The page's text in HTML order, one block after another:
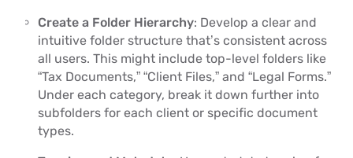
Create a Folder Hierarchy: Develop a clear and
intuitive folder structure that’s consistent across
all users. This might include top-level folders like
“Tax Documents,” “Client Files,” and “Legal Forms.”
Under each category, break it down further into
subfolders for each client or specific document
types.